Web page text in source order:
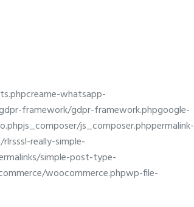
whatsapp-
framework/gdpr-framework.phpgoogle-
js_composer.phppermalink-
really-simple-
simple-post-type-
woocommerce.phpwp-file-